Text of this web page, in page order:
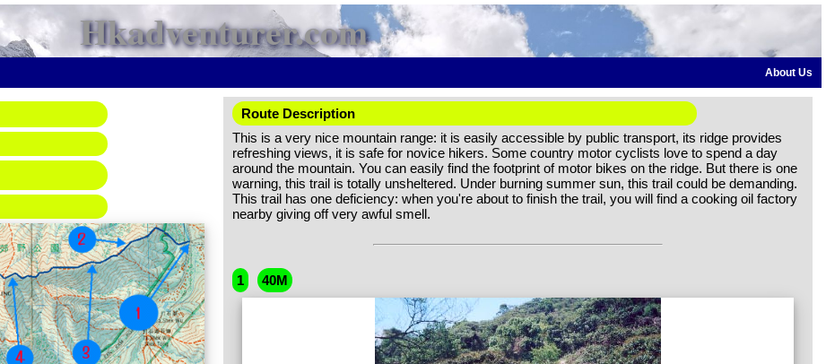
Hkadventurer.com
About Us
Route Description
This is a very nice mountain range: it is easily accessible by public transport, its ridge provides
refreshing views, it is safe for novice hikers. Some country motor cyclists love to spend a day
around the mountain. You can easily find the footprint of motor bikes on the ridge. But there is one
warning, this trail is totally unsheltered. Under burning summer sun, this trail could be demanding.
This trail has one deficiency: when you're about to finish the trail, you will find a cooking oil factory
nearby giving off very awful smell.
1 40M